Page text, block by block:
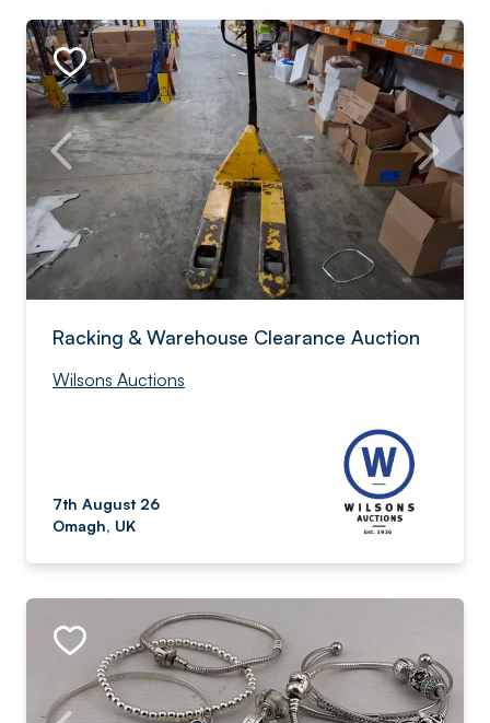
Racking & Warehouse Clearance Auction
Wilsons Auctions
7th August 26
Omagh, UK